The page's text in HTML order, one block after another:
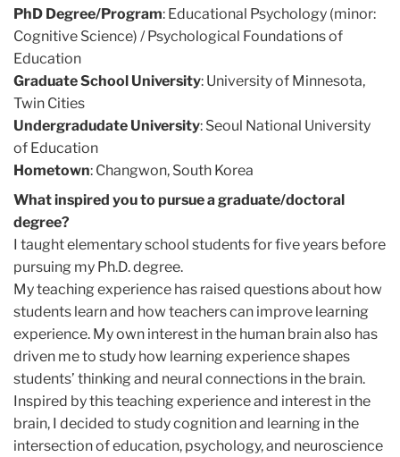
PhD Degree/Program: Educational Psychology (minor:
Cognitive Science) / Psychological Foundations of
Education
Graduate School University: University of Minnesota,
Twin Cities
Undergradudate University: Seoul National University
of Education
Hometown: Changwon, South Korea
What inspired you to pursue a graduate/doctoral
degree?
I taught elementary school students for five years before
pursuing my Ph.D. degree.
My teaching experience has raised questions about how
students learn and how teachers can improve learning
experience. My own interest in the human brain also has
driven me to study how learning experience shapes
students’ thinking and neural connections in the brain.
Inspired by this teaching experience and interest in the
brain, I decided to study cognition and learning in the
intersection of education, psychology, and neuroscience